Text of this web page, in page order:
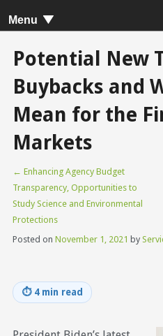
Menu
Potential New
Buybacks and
Mean for the
Markets
← Enhancing Agency Budget
Transparency, Opportunities to
Study Science and Environmental
Protections
Posted on November 1, 2021 by
⏱ 4 min read